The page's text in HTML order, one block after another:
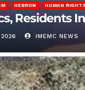
HEBRON HUMAN
Residents
2026 IMEMC NEWS